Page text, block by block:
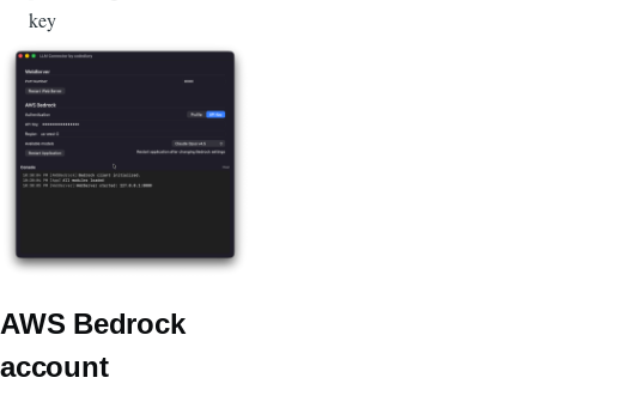
key
Image
AWS Bedrock
account